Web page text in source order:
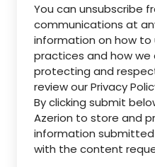
You can unsubscribe
communications at
information on how to
practices and how
protecting and
review our Privacy
By clicking submit
Azerion to store and
information
with the content